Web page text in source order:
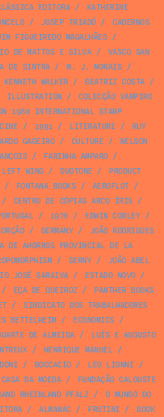
EDITORA/
KATHERINE
/ JOSEP TRIADÓ/
CADERNOS
FIGUEIREDO MAGALHÃES /
DE MATTOS E SILVA/
VASCO SAN
DE SINTRA/ M. J. MORAIS /
KENNETH WALKER/ BEATRIZ COSTA/
ILLUSTRATION /
COLECÇÃO VAMPIRO
1980 INTERNATIONAL STAMP
/ 1991 / LITERATURE /
RUY
GAGEIRO/ CULTURE /
NELSON
/ FARINHA AMPARO/
LEFT WING / DUOTONE /
PRODUCT
/ FONTANA BOOKS / AEROFLOT/
CENTRO DE CÓPIAS ARCO ÍRIS /
/ 1976 / EDWIN CORLEY/
/ GERMANY/
JOÃO RODRIGUES
DE AHORROS PROVINCIAL DE LA
/ SERNY/
JOÃO ABEL
JOSÉ SARAIVA/ ESTADO NOVO/
EÇA DE QUEIROZ /
PANTHER BOOKS
/
SINDICATO DOS TRABALHADORES
BETTELHEIM/ ECONOMICS /
DE ALMEIDA/
LUÍS E AUGUSTO
/ HENRIQUE MANUEL/
/ BOCCACIO/ LEO LIONNI /
DA MOEDA/
FUNDAÇÃO CALOUSTE
RHEINLAND PFALZ /
O MUNDO DO
/ ALMANAC / FRUTINI /
BOOK